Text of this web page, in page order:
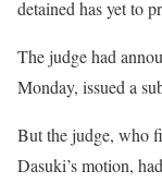
detained has yet to
The judge had
Monday, issued a
But the judge, who
Dasuki’s motion,